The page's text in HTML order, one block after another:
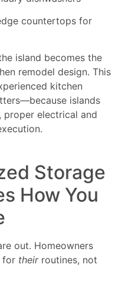
countertops for
island becomes the
remodel design. This
kitchen
islands
proper electrical and
Storage
How You
out. Homeowners
for theirroutines, not